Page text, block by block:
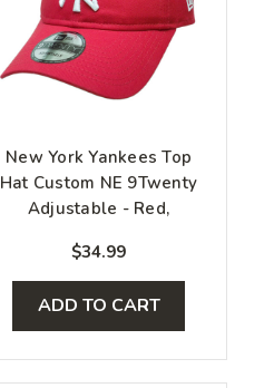
New York Yankees Top
Hat Custom NE 9Twenty
Adjustable - Red,
$34.99
ADD TO CART